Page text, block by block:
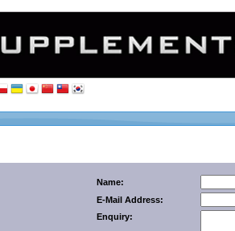
Name:
E-Mail Address:
Enquiry: